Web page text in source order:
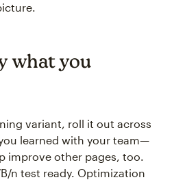
what you
variant, roll it out across
learned with your team—
improve other pages, too.
n test ready. Optimization